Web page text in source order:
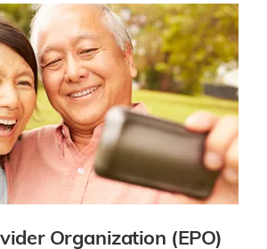
Organization (EPO)